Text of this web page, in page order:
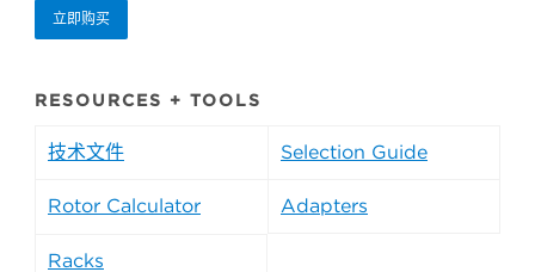
立即购买
RESOURCES + TOOLS
技术文件 Selection Guide
Rotor Calculator Adapters
Racks